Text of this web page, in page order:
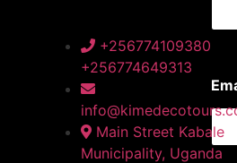
l
m
e
+256774109380
+256774649313
Main Street Kabale
Municipality, Uganda